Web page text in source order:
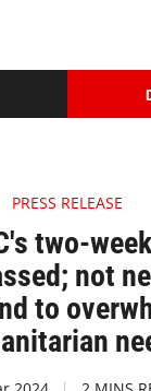
PRESS RELEASE
two-
not
to